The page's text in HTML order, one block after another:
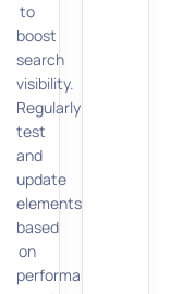
to
boost
search
visibility.
Regularly
test
and
update
elements
based
on
performance